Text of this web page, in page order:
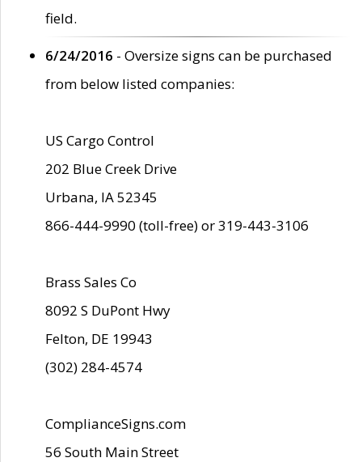
field.
6/24/2016 - Oversize signs can be purchased
from below listed companies:
US Cargo Control
202 Blue Creek Drive
Urbana, IA 52345
866-444-9990 (toll-free) or 319-443-3106
Brass Sales Co
8092 S DuPont Hwy
Felton, DE 19943
(302) 284-4574
ComplianceSigns.com
56 South Main Street